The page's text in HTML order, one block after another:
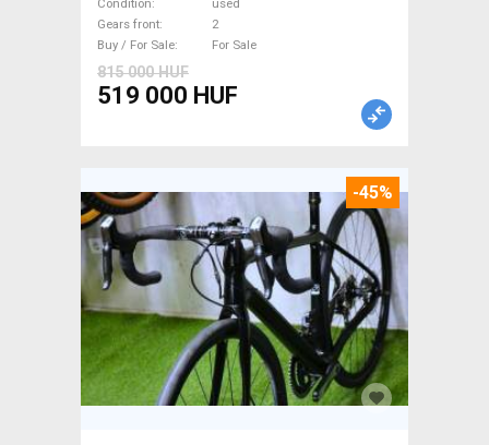
Condition
used
Gears front
2
Buy / For Sale
For Sale
815 000 HUF
519 000 HUF
-45%